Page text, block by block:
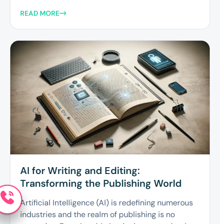
READ MORE
AI for Writing and Editing:
Transforming the Publishing World
Artificial Intelligence (AI) is redefining numerous
industries and the realm of publishing is no